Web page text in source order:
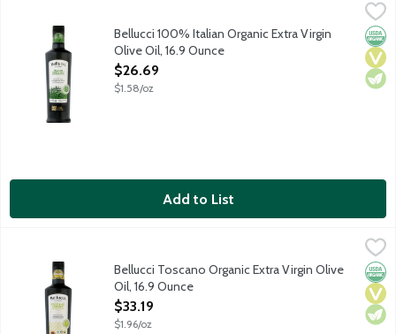
Bellucci 100% Italian Organic Extra Virgin Olive Oil, 16.9 Ounce
Premium organic EVOO from small family groves in rural
Bellucci 100% Italian Organic Extra Virgin
Olive Oil, 16.9 Ounce
Open Product Description
$26.69
$1.58/oz
Add to List
Pressed from the first olive harvest of the season yielding
Bellucci Toscano Organic Extra Virgin Olive
Oil, 16.9 Ounce
Open Product Description
$33.19
$1.96/oz